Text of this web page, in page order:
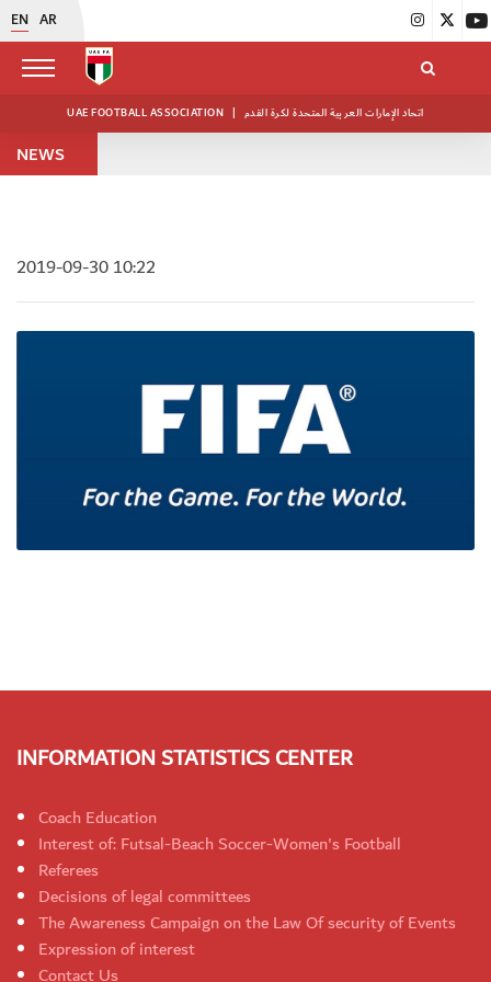
EN AR
UAE FOOTBALL ASSOCIATION | اتحاد الإمارات العربية المتحدة لكرة القدم
NEWS
2019-09-30 10:22
INFORMATION STATISTICS CENTER
Coach Education
Interest of: Futsal-Beach Soccer-Women's Football
Referees
Decisions of legal committees
The Awareness Campaign on the Law Of security of Events
Expression of interest
Contact Us